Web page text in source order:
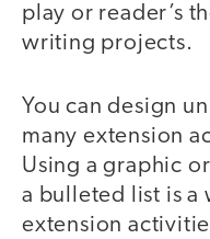
play or reader’s
writing projects.
You can design
many extension
Using a graphic
a bulleted list is a
extension